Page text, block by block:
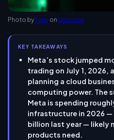
Photo byTyler on Unsplash
KEY TAKEAWAYS
Meta’s stock jumped
trading on July 1,
planning a cloud
computing power. The
Meta is spending
infrastructure in 2026
billion last year — likely
products need.